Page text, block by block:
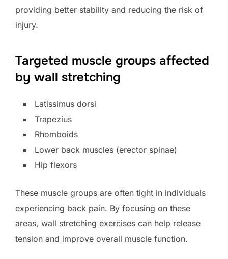
providing better stability and reducing the risk of
injury.
Targeted muscle groups affected
by wall stretching
Latissimus dorsi
Trapezius
Rhomboids
Lower back muscles (erector spinae)
Hip flexors
These muscle groups are often tight in individuals
experiencing back pain. By focusing on these
areas, wall stretching exercises can help release
tension and improve overall muscle function.